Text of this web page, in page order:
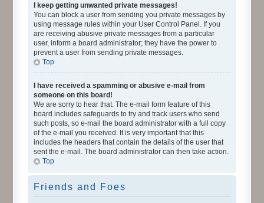
I keep getting unwanted private messages!
You can block a user from sending you private messages by
using message rules within your User Control Panel. If you
are receiving abusive private messages from a particular
user, inform a board administrator; they have the power to
prevent a user from sending private messages.
Top
I have received a spamming or abusive e-mail from
someone on this board!
We are sorry to hear that. The e-mail form feature of this
board includes safeguards to try and track users who send
such posts, so e-mail the board administrator with a full copy
of the e-mail you received. It is very important that this
includes the headers that contain the details of the user that
sent the e-mail. The board administrator can then take action.
Top
Friends and Foes